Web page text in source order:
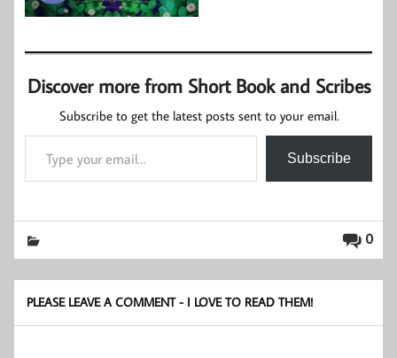
Discover more from Short Book and Scribes
Subscribe to get the latest posts sent to your email.
Type your email…
Subscribe
0
PLEASE LEAVE A COMMENT - I LOVE TO READ THEM!